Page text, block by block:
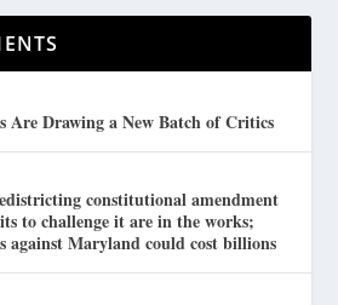
Are Drawing a New Batch of Critics
constitutional amendment
to challenge it are in the works;
against Maryland could cost billions